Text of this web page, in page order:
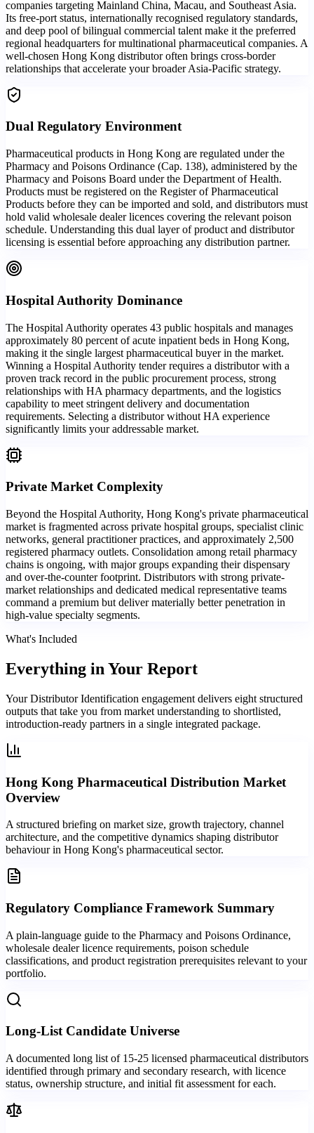
companies targeting Mainland China, Macau, and Southeast Asia.
Its free-port status, internationally recognised regulatory standards,
and deep pool of bilingual commercial talent make it the preferred
regional headquarters for multinational pharmaceutical companies. A
well-chosen Hong Kong distributor often brings cross-border
relationships that accelerate your broader Asia-Pacific strategy.
Dual Regulatory Environment
Pharmaceutical products in Hong Kong are regulated under the
Pharmacy and Poisons Ordinance (Cap. 138), administered by the
Pharmacy and Poisons Board under the Department of Health.
Products must be registered on the Register of Pharmaceutical
Products before they can be imported and sold, and distributors must
hold valid wholesale dealer licences covering the relevant poison
schedule. Understanding this dual layer of product and distributor
licensing is essential before approaching any distribution partner.
Hospital Authority Dominance
The Hospital Authority operates 43 public hospitals and manages
approximately 80 percent of acute inpatient beds in Hong Kong,
making it the single largest pharmaceutical buyer in the market.
Winning a Hospital Authority tender requires a distributor with a
proven track record in the public procurement process, strong
relationships with HA pharmacy departments, and the logistics
capability to meet stringent delivery and documentation
requirements. Selecting a distributor without HA experience
significantly limits your addressable market.
Private Market Complexity
Beyond the Hospital Authority, Hong Kong's private pharmaceutical
market is fragmented across private hospital groups, specialist clinic
networks, general practitioner practices, and approximately 2,500
registered pharmacy outlets. Consolidation among retail pharmacy
chains is ongoing, with major groups expanding their dispensary
and over-the-counter footprint. Distributors with strong private-
market relationships and dedicated medical representative teams
command a premium but deliver materially better penetration in
high-value specialty segments.
What's Included
Everything in Your Report
Your Distributor Identification engagement delivers eight structured
outputs that take you from market understanding to shortlisted,
introduction-ready partners in a single integrated package.
Hong Kong Pharmaceutical Distribution Market
Overview
A structured briefing on market size, growth trajectory, channel
architecture, and the competitive dynamics shaping distributor
behaviour in Hong Kong's pharmaceutical sector.
Regulatory Compliance Framework Summary
A plain-language guide to the Pharmacy and Poisons Ordinance,
wholesale dealer licence requirements, poison schedule
classifications, and product registration prerequisites relevant to your
portfolio.
Long-List Candidate Universe
A documented long list of 15-25 licensed pharmaceutical distributors
identified through primary and secondary research, with licence
status, ownership structure, and initial fit assessment for each.